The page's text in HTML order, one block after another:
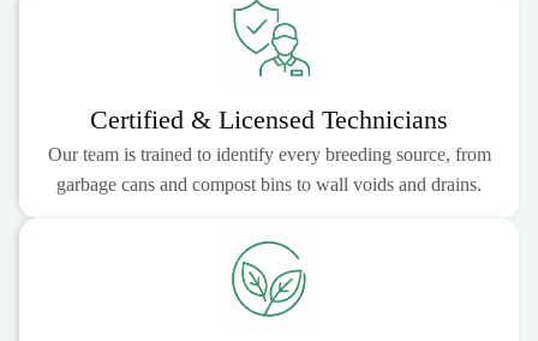
Certified & Licensed Technicians
Our team is trained to identify every breeding source, from
garbage cans and compost bins to wall voids and drains.